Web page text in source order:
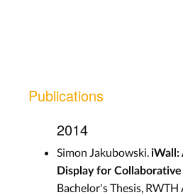
Publications
2014
Simon Jakubowski. iWall:
Display for
Bachelor's Thesis,